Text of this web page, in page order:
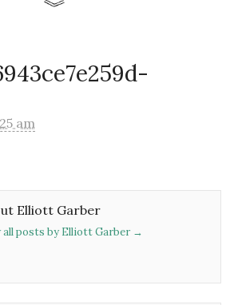
am
Elliott Garber
all posts by Elliott Garber →